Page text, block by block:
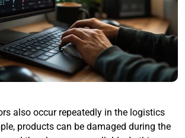
also occur repeatedly in the logistics
products can be damaged during the